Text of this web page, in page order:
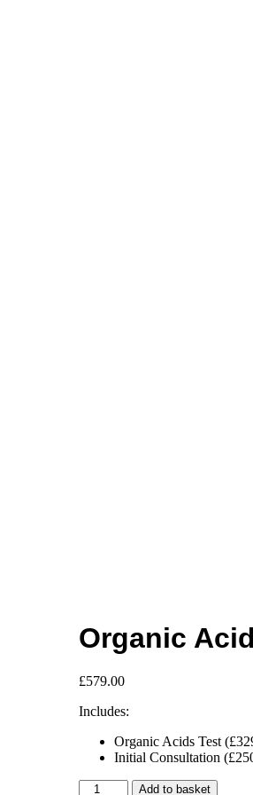
Organic
£579.00
Includes:
Organic Acids Test
Initial Consultation
Organic
Add to basket